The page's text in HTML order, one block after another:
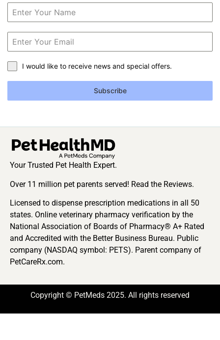
I would like to receive news and special offers.
Subscribe
Your Trusted Pet Health Expert.
Over 11 million pet parents served! Read the Reviews.
Licensed to dispense prescription medications in all 50
states. Online veterinary pharmacy verification by the
National Association of Boards of Pharmacy® A+ Rated
and Accredited with the Better Business Bureau. Public
company (NASDAQ symbol: PETS). Parent company of
PetCareRx.com.
Copyright © PetMeds 2025. All rights reserved